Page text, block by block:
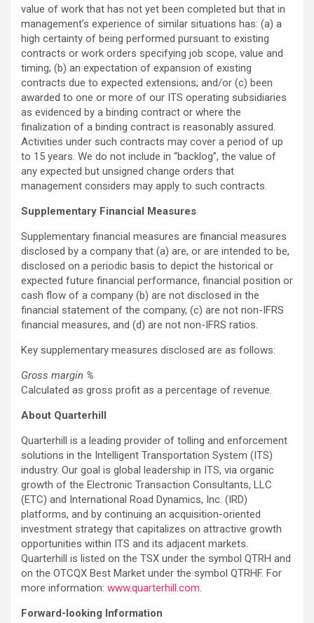
value of work that has not yet been completed but that in
management’s experience of similar situations has: (a) a
high certainty of being performed pursuant to existing
contracts or work orders specifying job scope, value and
timing; (b) an expectation of expansion of existing
contracts due to expected extensions; and/or (c) been
awarded to one or more of our ITS operating subsidiaries
as evidenced by a binding contract or where the
finalization of a binding contract is reasonably assured.
Activities under such contracts may cover a period of up
to 15 years. We do not include in “backlog”, the value of
any expected but unsigned change orders that
management considers may apply to such contracts.
Supplementary Financial Measures
Supplementary financial measures are financial measures
disclosed by a company that (a) are, or are intended to be,
disclosed on a periodic basis to depict the historical or
expected future financial performance, financial position or
cash flow of a company (b) are not disclosed in the
financial statement of the company, (c) are not non-IFRS
financial measures, and (d) are not non-IFRS ratios.
Key supplementary measures disclosed are as follows:
Gross margin %
Calculated as gross profit as a percentage of revenue.
About Quarterhill
Quarterhill is a leading provider of tolling and enforcement
solutions in the Intelligent Transportation System (ITS)
industry. Our goal is global leadership in ITS, via organic
growth of the Electronic Transaction Consultants, LLC
(ETC) and International Road Dynamics, Inc. (IRD)
platforms, and by continuing an acquisition-oriented
investment strategy that capitalizes on attractive growth
opportunities within ITS and its adjacent markets.
Quarterhill is listed on the TSX under the symbol QTRH and
on the OTCQX Best Market under the symbol QTRHF. For
more information: www.quarterhill.com.
Forward-looking Information